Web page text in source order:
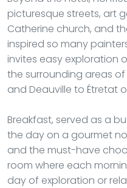
picturesque streets, art
Catherine church, and
inspired so many
invites easy exploration
the surrounding areas
and Deauville to Étretat
Breakfast, served as a
the day on a gourmet
and the must-have
room where each
day of exploration or